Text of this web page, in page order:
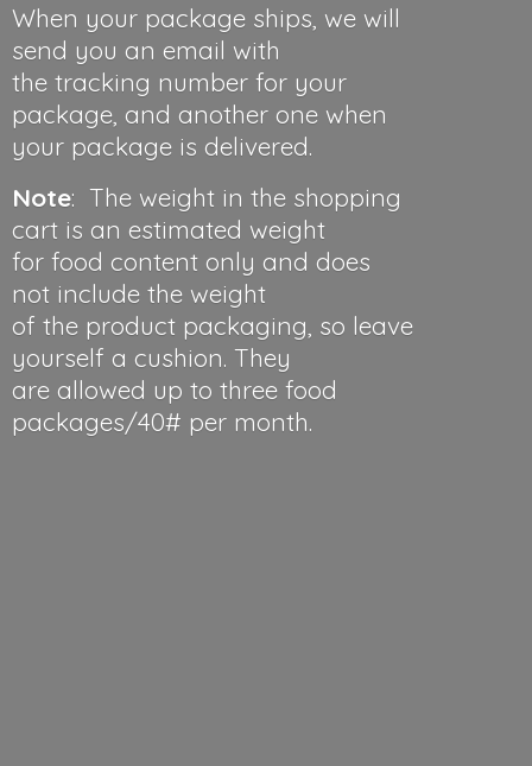
When your package ships, we will
send you an email with
the tracking number for your
package, and another one when
your package is delivered.
Note: The weight in the shopping
cart is an estimated weight
for food content only and does
not include the weight
of the product packaging, so leave
yourself a cushion. They
are allowed up to three food
packages/40# per month.